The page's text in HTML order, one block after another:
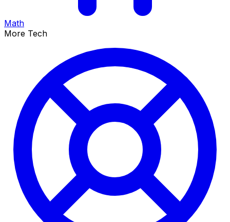
Math
More Tech